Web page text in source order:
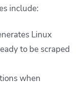
include:
Linux
to be scraped
when